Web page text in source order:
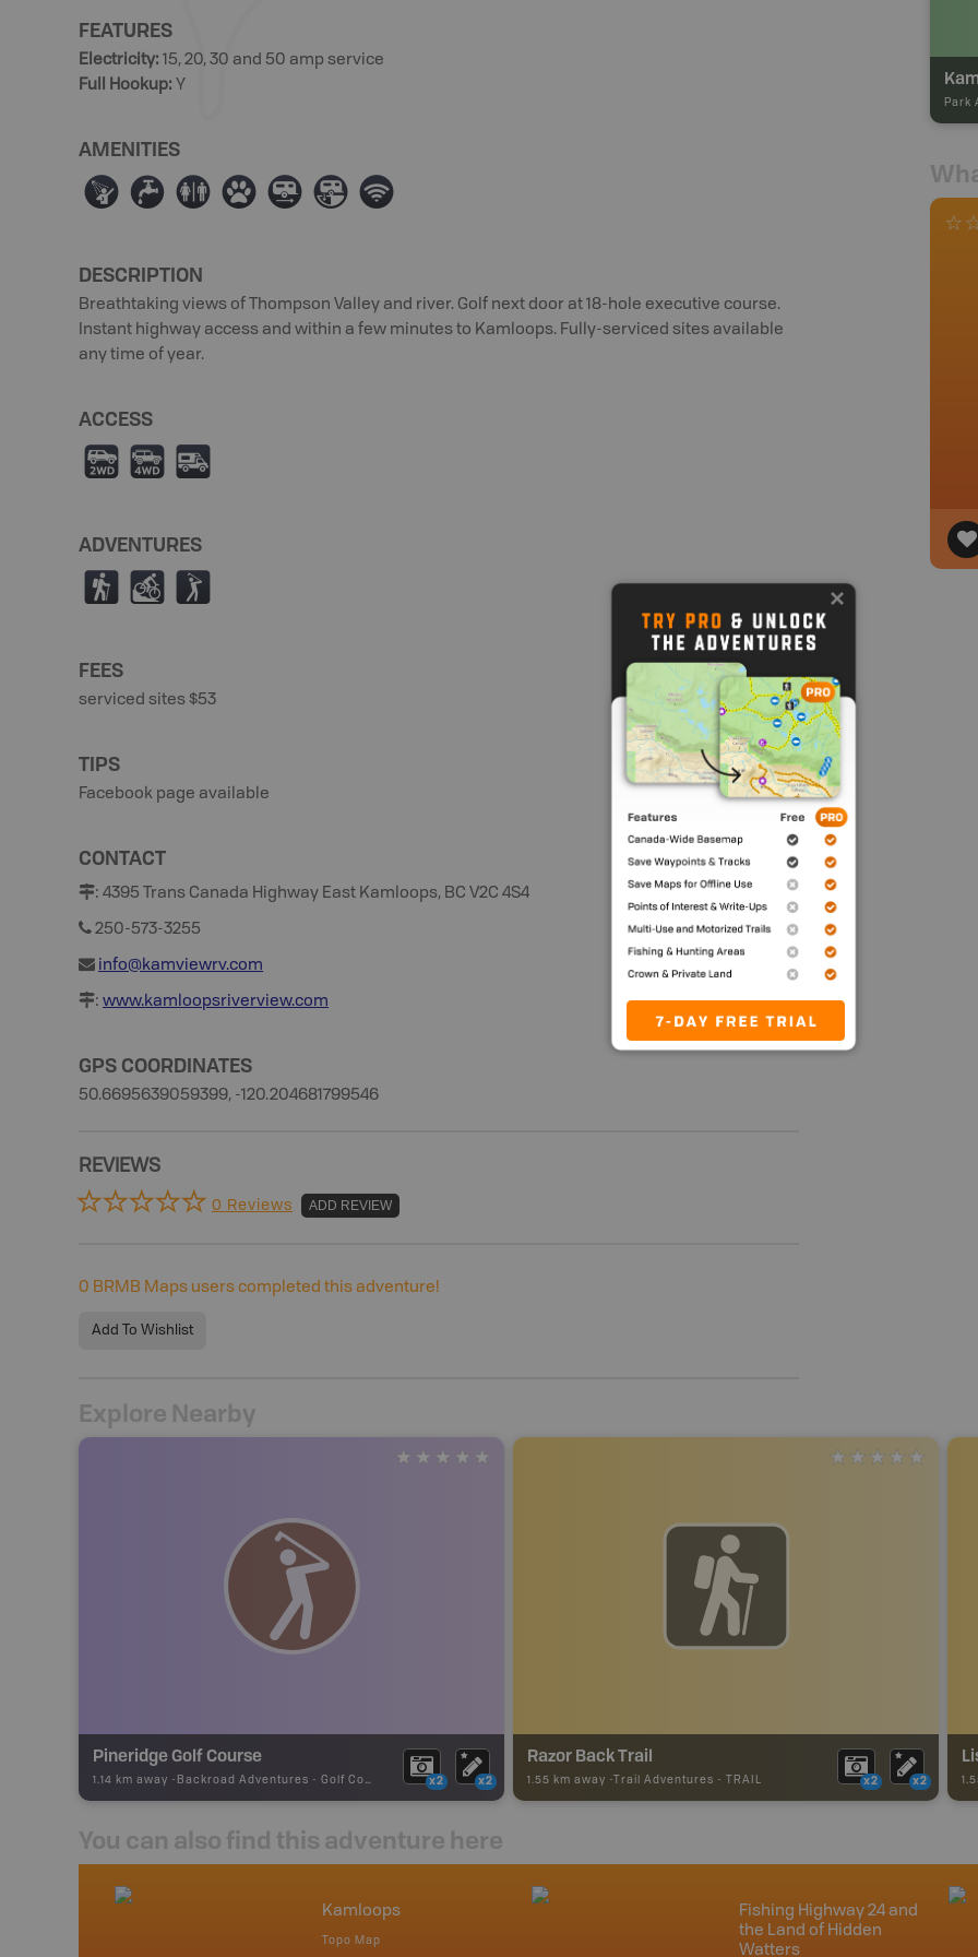
FEATURES
Electricity: 15, 20, 30 and 50 amp service
Full Hookup: Y
AMENITIES
ð ≲ ⊂ Þ Á Â Ó
DESCRIPTION
Breathtaking views of Thompson Valley and river. Golf next door at 18-hole executive course.
Instant highway access and within a few minutes to Kamloops. Fully-serviced sites available
any time of year.
ACCESS
H I Ä
ADVENTURES
( M F
FEES
serviced sites $53
TIPS
Facebook page available
CONTACT
: 4395 Trans Canada Highway East Kamloops, BC V2C 4S4
250-573-3255
info@kamviewrv.com
: www.kamloopsriverview.com
GPS COORDINATES
50.6695639059399, -120.204681799546
REVIEWS
0 Reviews ADD REVIEW
0 BRMB Maps users completed this adventure!
Add To Wishlist
Park
Explore Nearby
Pineridge Golf Course
1.14 km away - Backroad Adventures - Golf Course x2 x2
Razor Back Trail
1.55 km away - Trail Adventures - TRAIL x2 x2
You can also find this adventure here
Kamloops
Topo Map
Fishing Highway 24 and
the Land of Hidden
Watters